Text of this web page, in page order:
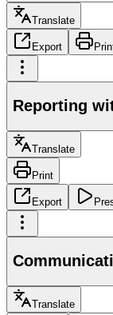
Translate
Export
Reporting
Translate
Print
Export
Translate